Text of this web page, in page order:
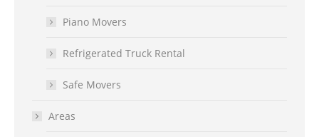
Piano Movers
Refrigerated Truck Rental
Safe Movers
Areas